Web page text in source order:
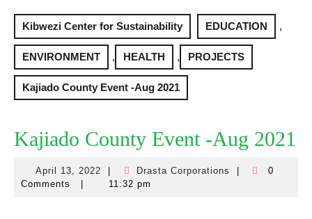
Kibwezi Center for Sustainability EDUCATION ,
ENVIRONMENT , HEALTH , PROJECTS
Kajiado County Event -Aug 2021
Kajiado County Event -Aug 2021
April 13, 2022
April
13,
Drasta Corporations
Drasta
0
Comments
11:32 pm